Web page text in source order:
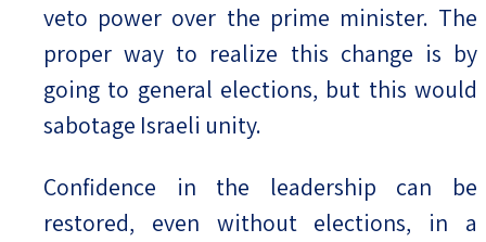
veto power over the prime minister. The
proper way to realize this change is by
going to general elections, but this would
sabotage Israeli unity.
Confidence in the leadership can be
restored, even without elections, in a